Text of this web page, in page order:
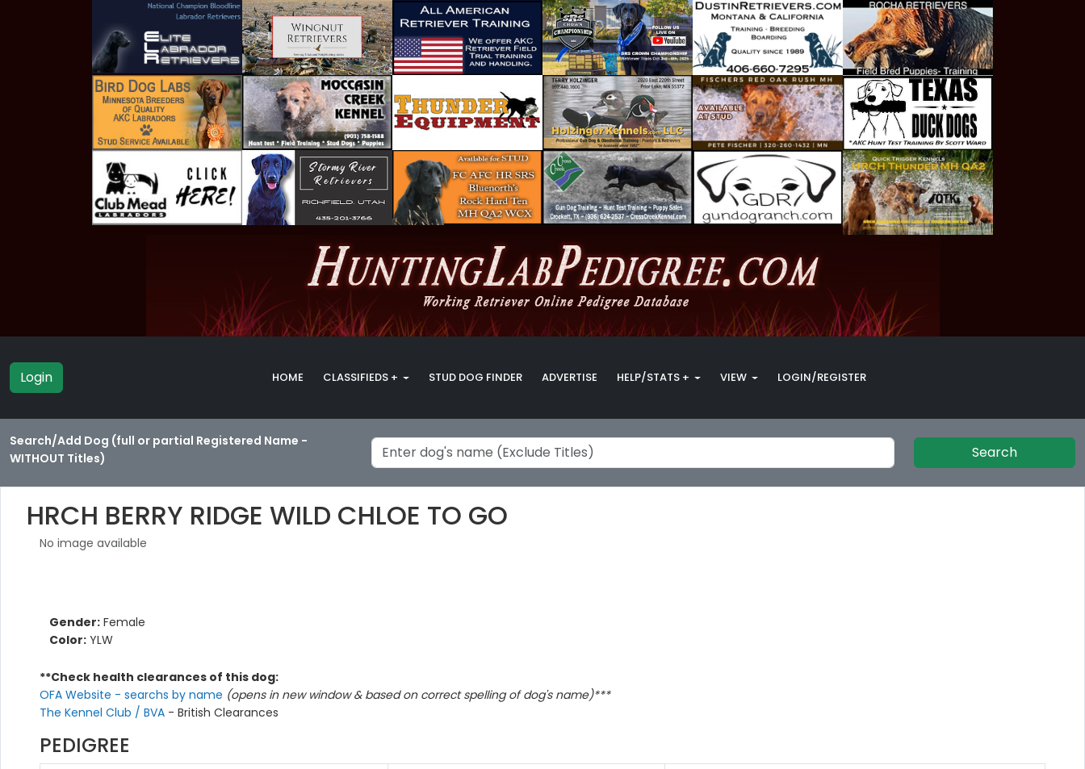
Login HOME CLASSIFIEDS + STUD DOG FINDER ADVERTISE HELP/STATS + VIEW LOGIN/REGISTER
Search/Add Dog (full or partial Registered Name -
WITHOUT Titles)
Search
HRCH BERRY RIDGE WILD CHLOE TO GO
No image available
Gender: Female
Color: YLW
**Check health clearances of this dog:
OFA Website - searchs by name (opens in new window & based on correct spelling of dog's name)***
The Kennel Club / BVA - British Clearances
PEDIGREE